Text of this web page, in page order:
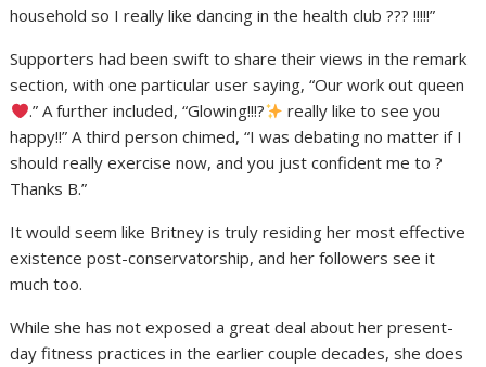
household so I really like dancing in the health club ??? !!!!!”
Supporters had been swift to share their views in the remark
section, with one particular user saying, “Our work out queen
.” A further included, “Glowing!!!?
really like to see you
happy!!” A third person chimed, “I was debating no matter if I
should really exercise now, and you just confident me to ?
Thanks B.”
It would seem like Britney is truly residing her most effective
existence post-conservatorship, and her followers see it
much too.
While she has not exposed a great deal about her present-
day fitness practices in the earlier couple decades, she does